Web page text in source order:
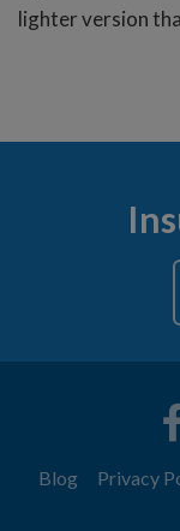
lighter version
Blog Privacy